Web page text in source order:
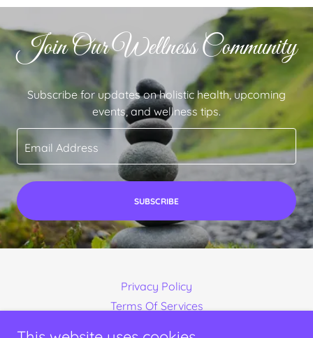
Join Our Wellness Community
Subscribe for updates on holistic health, upcoming
events, and wellness tips.
Email Address
SUBSCRIBE
Privacy Policy
Terms Of Services